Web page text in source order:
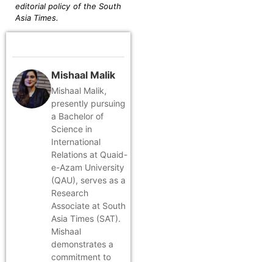
editorial policy of the South
Asia Times.
Mishaal Malik
Mishaal Malik,
presently pursuing
a Bachelor of
Science in
International
Relations at Quaid-
e-Azam University
(QAU), serves as a
Research
Associate at South
Asia Times (SAT).
Mishaal
demonstrates a
commitment to